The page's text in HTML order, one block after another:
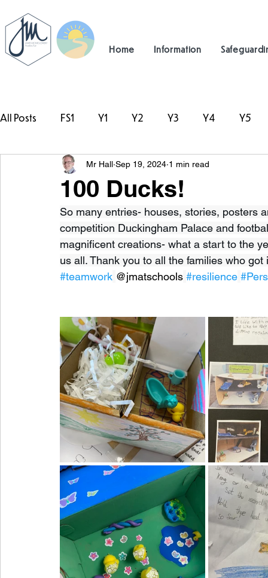
Home Information
All Posts FS1 Y1 Y2 Y3 Y4 Y5
#TeamHillcrest
100 Ducks!
Mr Hall Sep 19, 2024 1 min read
So many entries- houses, stories, posters
competition Duckingham Palace and
magnificent creations- what a start to the
us all. Thank you to all the families who
#teamwork @jmatschools #resilience